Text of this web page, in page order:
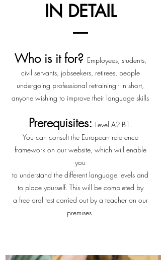
IN DETAIL
Who is it for? Employees, students,
civil servants, jobseekers, retirees, people
undergoing professional retraining - in short,
anyone wishing to improve their language skills
Prerequisites: Level A2-B1.
You can consult the European reference
framework on our website, which will enable
you
to understand the different language levels and
to place yourself. This will be completed by
a free oral test carried out by a teacher on our
premises.